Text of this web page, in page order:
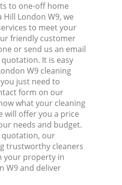
to one-off home
Hill London W9, we
to meet your
friendly customer
or send us an email
It is easy
W9 cleaning
just need to
form on our
what your cleaning
will offer you a price
needs and budget.
quotation, our
trustworthy cleaners
your property in
W9 and deliver